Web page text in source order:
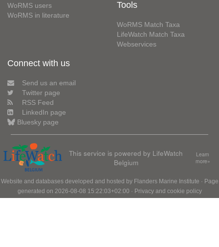
WoRMS users
WoRMS in literature
Tools
WoRMS Match Taxa
LifeWatch Match Taxa
Webservices
Connect with us
Send us an email
Twitter page
RSS Feed
LinkedIn page
Bluesky page
This service is powered by LifeWatch
Belgium
Learn
more»
Website and databases developed and hosted by Flanders Marine Institute · Page
generated on 2026-08-08 15:22:03+02:00 · Privacy and cookie policy